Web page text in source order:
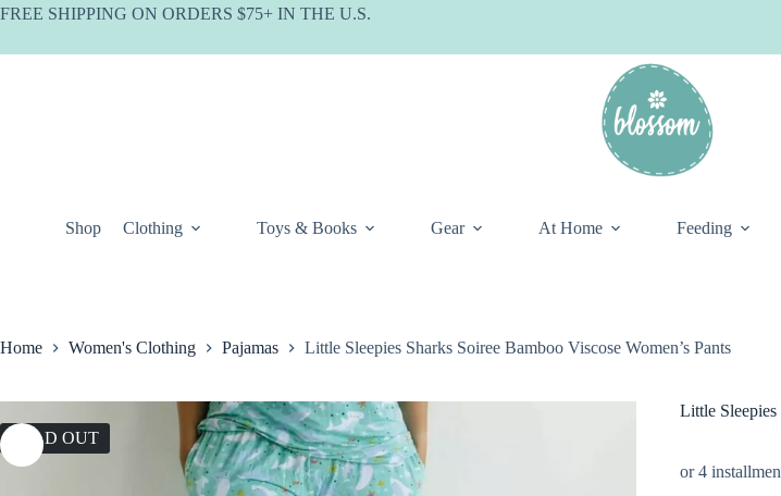
Skip
FREE SHIPPING ON ORDERS $75+ IN THE U.S.
Shop Clothing Toys & Books Gear At Home Feeding
Home Women's Clothing Pajamas Little Sleepies Sharks Soiree Bamboo Viscose Women’s Pants
SOLD OUT
Little Sleepies
or 4